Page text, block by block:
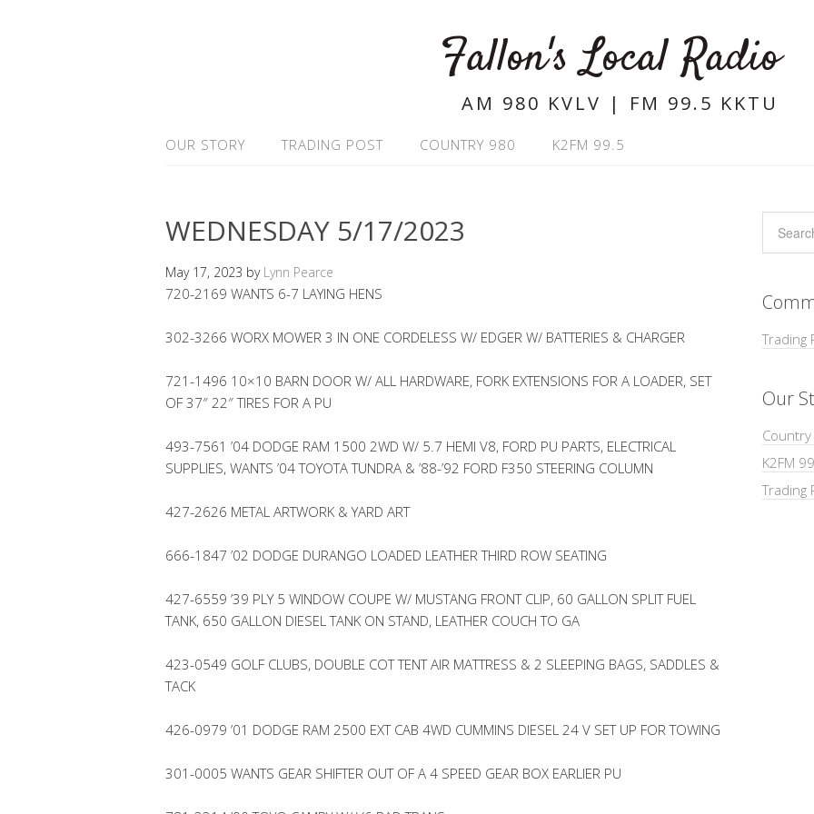
Fallon's Local Radio
AM 980 KVLV | FM 99.5 KKTU
OUR STORY TRADING POST COUNTRY 980 K2FM 99.5
WEDNESDAY 5/17/2023
May 17, 2023 by Lynn Pearce
720-2169 WANTS 6-7 LAYING HENS
302-3266 WORX MOWER 3 IN ONE CORDELESS W/ EDGER W/ BATTERIES & CHARGER
721-1496 10×10 BARN DOOR W/ ALL HARDWARE, FORK EXTENSIONS FOR A LOADER, SET
OF 37″ 22″ TIRES FOR A PU
493-7561 ’04 DODGE RAM 1500 2WD W/ 5.7 HEMI V8, FORD PU PARTS, ELECTRICAL
SUPPLIES, WANTS ’04 TOYOTA TUNDRA & ’88-’92 FORD F350 STEERING COLUMN
427-2626 METAL ARTWORK & YARD ART
666-1847 ’02 DODGE DURANGO LOADED LEATHER THIRD ROW SEATING
427-6559 ’39 PLY 5 WINDOW COUPE W/ MUSTANG FRONT CLIP, 60 GALLON SPLIT FUEL
TANK, 650 GALLON DIESEL TANK ON STAND, LEATHER COUCH TO GA
423-0549 GOLF CLUBS, DOUBLE COT TENT AIR MATTRESS & 2 SLEEPING BAGS, SADDLES &
TACK
426-0979 ’01 DODGE RAM 2500 EXT CAB 4WD CUMMINS DIESEL 24 V SET UP FOR TOWING
301-0005 WANTS GEAR SHIFTER OUT OF A 4 SPEED GEAR BOX EARLIER PU
Trading
Our
K2FM
Trading